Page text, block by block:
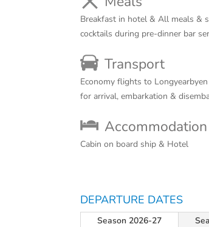
Breakfast in hotel & All meals &
cocktails during pre-dinner bar
Transport
Economy flights to
for arrival, embarkation &
Accommodation
Cabin on board ship & Hotel
DEPARTURE DATES
Season 2026-27